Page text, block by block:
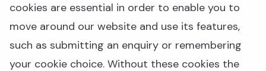
cookies are essential in order to enable you to
move around our website and use its features,
such as submitting an enquiry or remembering
your cookie choice. Without these cookies the